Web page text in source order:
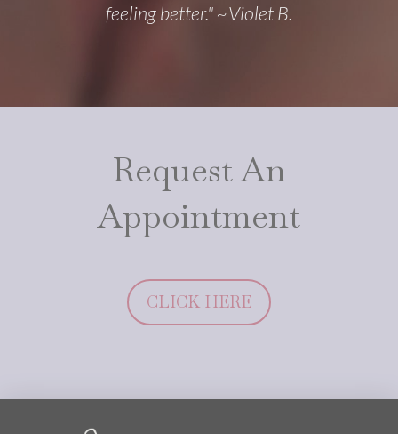
feeling better." ~Violet B.
Request An
Appointment
CLICK HERE